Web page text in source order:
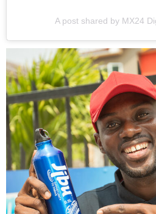
A post shared by MX24